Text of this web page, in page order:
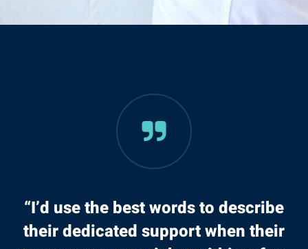
“I’d use the best words to describe
their dedicated support when their